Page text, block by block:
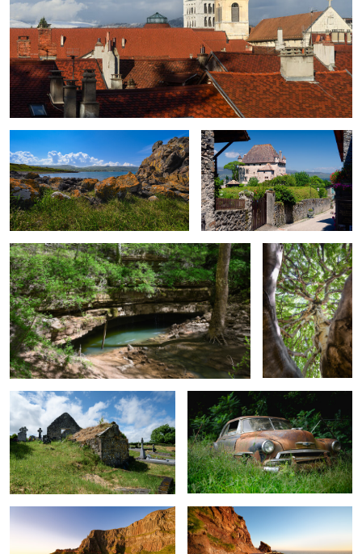
0
Orange Sea Lichen of Cairncastle
1
Chateau d'Yvoire
0
The River Styx Spring
1
Weeping Beech
0
Overgrown Mausoleum Chevy in the Weeds
Cliffs at the Giant's Causeway Giant's Causeway Cliff Path